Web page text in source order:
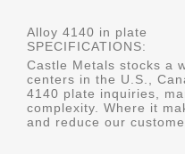
Alloy 4140 in plate
SPECIFICATIONS:
Castle Metals stocks a
centers in the U.S.,
4140 plate inquiries,
complexity. Where it
and reduce our